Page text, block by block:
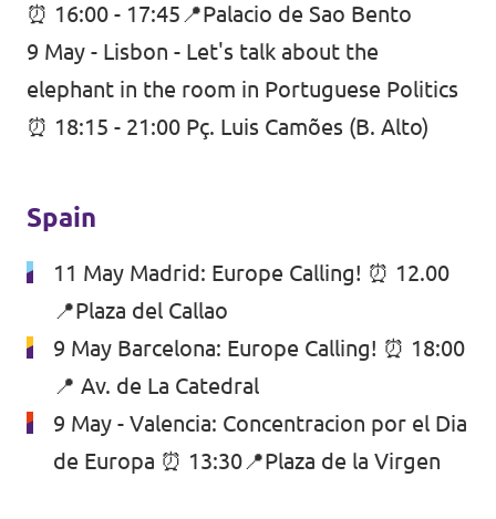
⏰ 16:00 - 17:45📍Palacio de Sao Bento
9 May - Lisbon - Let's talk about the
elephant in the room in Portuguese Politics
⏰ 18:15 - 21:00 Pç. Luis Camões (B. Alto)
Spain
11 May Madrid: Europe Calling! ⏰ 12.00
📍Plaza del Callao
9 May Barcelona: Europe Calling! ⏰ 18:00
📍 Av. de La Catedral
9 May - Valencia: Concentracion por el Dia
de Europa ⏰ 13:30📍Plaza de la Virgen